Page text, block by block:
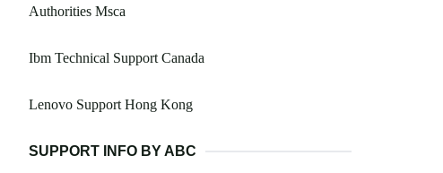
Authorities Msca
Ibm Technical Support Canada
Lenovo Support Hong Kong
SUPPORT INFO BY ABC